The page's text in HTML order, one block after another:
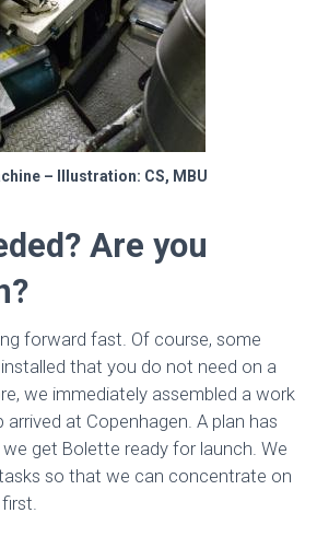
– Illustration: CS, MBU
Are you
forward fast. Of course, some
that you do not need on a
we immediately assembled a work
at Copenhagen. A plan has
get Bolette ready for launch. We
so that we can concentrate on